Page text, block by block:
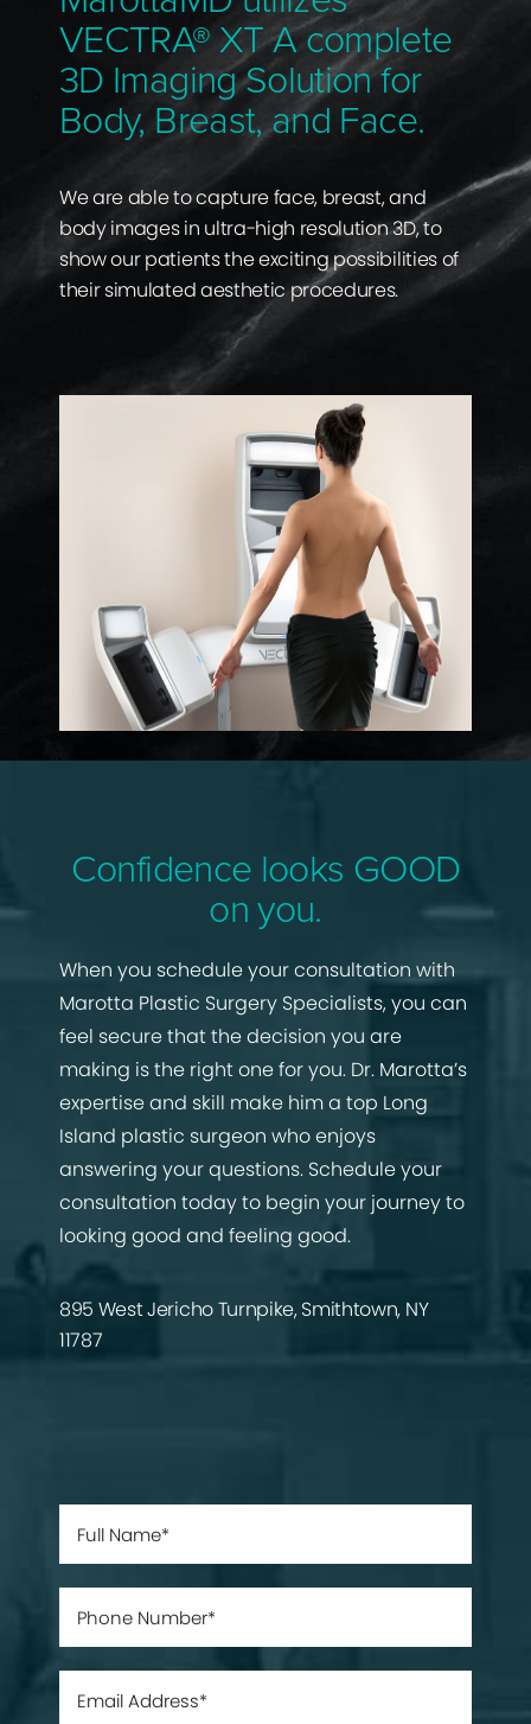
VECTRA® XT A complete
3D Imaging Solution for
Body, Breast, and Face.
We are able to capture face, breast, and
body images in ultra-high resolution 3D, to
show our patients the exciting possibilities of
their simulated aesthetic procedures.
Confidence looks GOOD
on you.
When you schedule your consultation with
Marotta Plastic Surgery Specialists, you can
feel secure that the decision you are
making is the right one for you. Dr. Marotta’s
expertise and skill make him a top Long
Island plastic surgeon who enjoys
answering your questions. Schedule your
consultation today to begin your journey to
looking good and feeling good.
895 West Jericho Turnpike, Smithtown, NY
11787